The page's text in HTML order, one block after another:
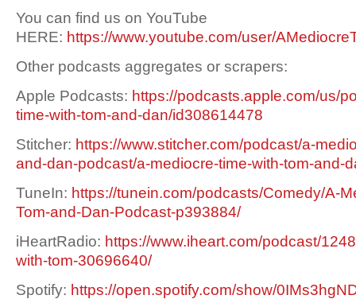
You can find us on YouTube
HERE: https://www.youtube.com/user/
Other podcasts aggregates or scrapers:
Apple Podcasts: https://podcasts.apple.com/us/
time-with-tom-and-dan/id308614478
Stitcher: https://www.stitcher.com/podcast/a-
and-dan-podcast/a-mediocre-time-with-tom-and-
TuneIn: https://tunein.com/podcasts/Comedy/A-
Tom-and-Dan-Podcast-p393884/
iHeartRadio: https://www.iheart.com/podcast/
with-tom-30696640/
Spotify: https://open.spotify.com/show/